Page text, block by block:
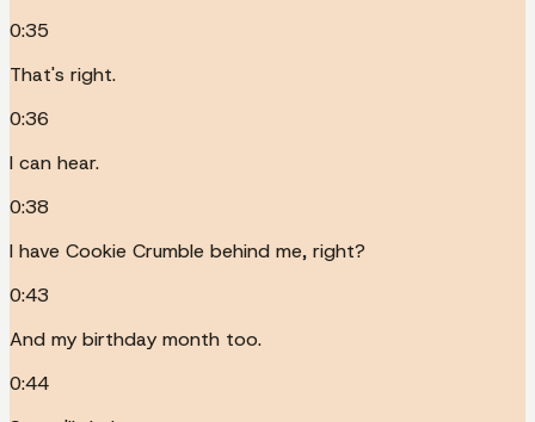
0:35
That's right.
0:36
I can hear.
0:38
I have Cookie Crumble behind me, right?
0:43
And my birthday month too.
0:44